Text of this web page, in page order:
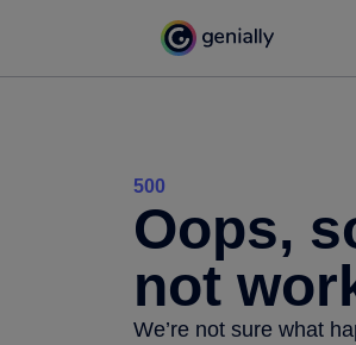
500
Oops,
not
We’re not sure what